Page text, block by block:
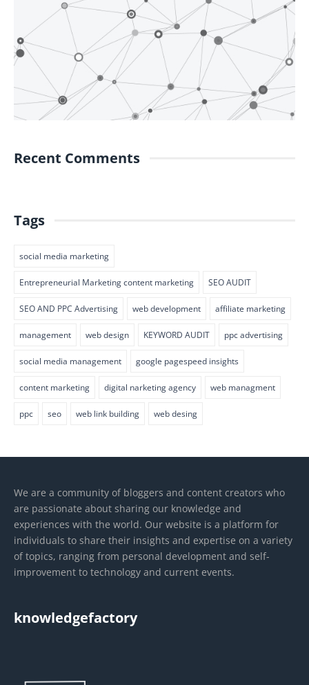
Recent Comments
Tags
social media marketing
Entrepreneurial Marketing content marketing SEO AUDIT
SEO AND PPC Advertising web development affiliate marketing
management web design KEYWORD AUDIT ppc advertising
social media management google pagespeed insights
content marketing digital narketing agency web managment
ppc seo web link building web desing
We are a community of bloggers and content creators who
are passionate about sharing our knowledge and
experiences with the world. Our website is a platform for
individuals to share their insights and expertise on a variety
of topics, ranging from personal development and self-
improvement to technology and current events.
knowledgefactory